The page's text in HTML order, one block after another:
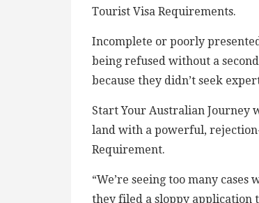
Tourist Visa Requirements.
Incomplete or poorly
being refused without a
because they didn’t seek
Start Your Australian Journey
land with a powerful,
Requirement.
“We’re seeing too many
they filed a sloppy application